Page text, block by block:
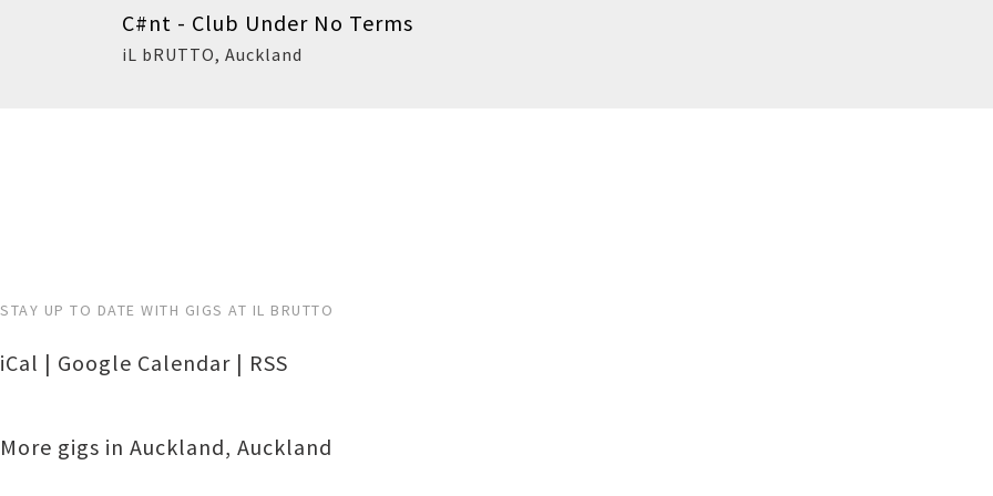
C#nt - Club Under No Terms
iL bRUTTO, Auckland
STAY UP TO DATE WITH GIGS AT IL BRUTTO
iCal | Google Calendar | RSS
More gigs in Auckland, Auckland